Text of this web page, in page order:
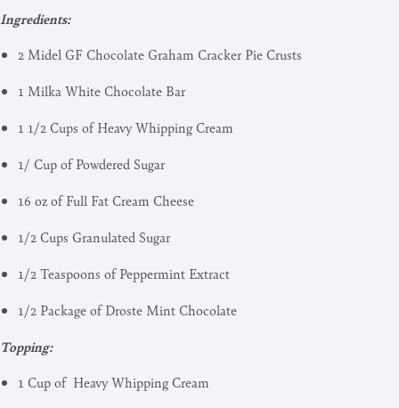
Ingredients:
2 Midel GF Chocolate Graham Cracker Pie Crusts
1 Milka White Chocolate Bar
1 1/2 Cups of Heavy Whipping Cream
1/ Cup of Powdered Sugar
16 oz of Full Fat Cream Cheese
1/2 Cups Granulated Sugar
1/2 Teaspoons of Peppermint Extract
1/2 Package of Droste Mint Chocolate
Topping:
1 Cup of Heavy Whipping Cream